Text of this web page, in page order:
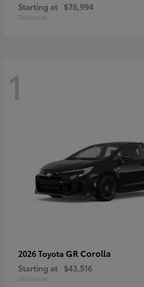
Starting at $76,994
Disclosure
1
2026 Toyota GR Corolla
Starting at $43,516
Disclosure